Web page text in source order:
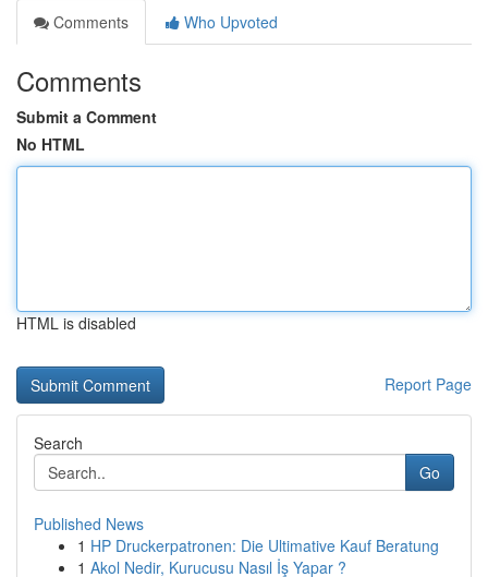
Comments
Who Upvoted
Comments
Submit a Comment
No HTML
HTML is disabled
Report Page
Search
Go
Published News
1 HP Druckerpatronen: Die Ultimative Kauf Beratung
1 Akol Nedir, Kurucusu Nasıl İş Yapar ?